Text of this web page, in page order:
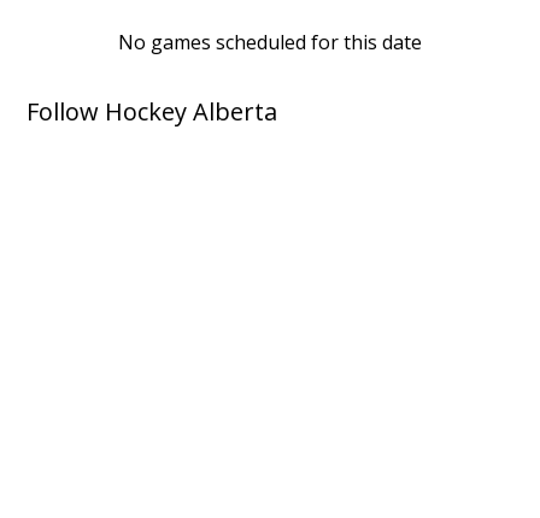
No games scheduled for this date
Follow Hockey Alberta